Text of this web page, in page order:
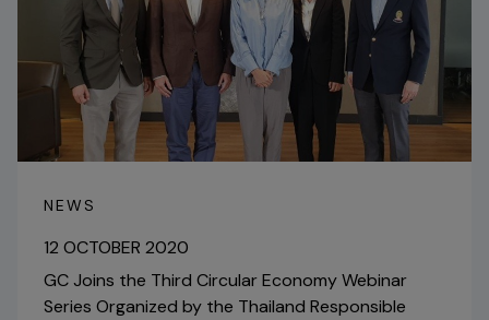
NEWS
12 OCTOBER 2020
GC Joins the Third Circular Economy Webinar
Series Organized by the Thailand Responsible